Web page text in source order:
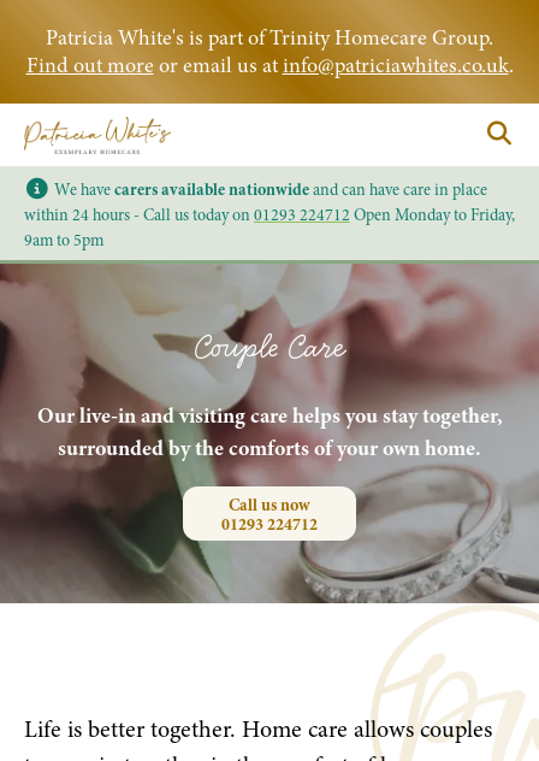
Patricia White's is part of Trinity Homecare Group.
Find out moreor email us atinfo@patriciawhites.co.uk.
We havecarers available nationwideand can have care in place
within 24 hours - Call us today on01293 224712 Open Monday to Friday,
9am to 5pm
Couple Care
Our live-in and visiting care helps you stay together,
surrounded by the comforts of your own home.
Call us now
01293 224712
Life is better together. Home care allows couples